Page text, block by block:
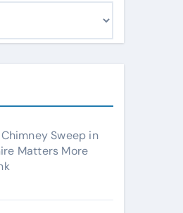
Sweep in
Matters More